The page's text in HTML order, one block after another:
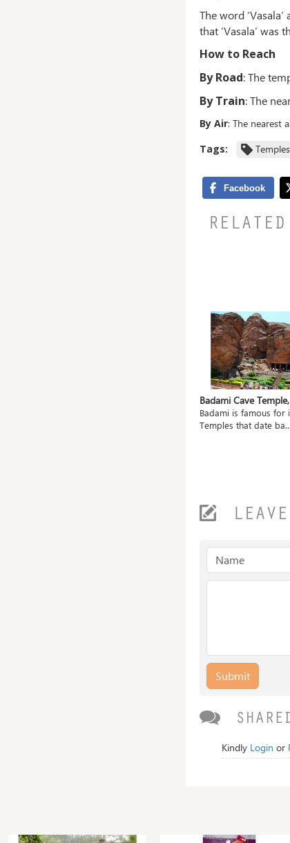
The word
that ‘Vasala’ was
How to Reach
By Road: The
By Train: The
By Air: The nearest
Tags:
Temples
Badami Cave
Badami is famous for
Temples that date ba...
Submit
Kindly Login or